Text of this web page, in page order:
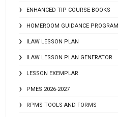
ENHANCED TIP COURSE BOOKS
HOMEROOM GUIDANCE PROGRAM
ILAW LESSON PLAN
ILAW LESSON PLAN GENERATOR
LESSON EXEMPLAR
PMES 2026-2027
RPMS TOOLS AND FORMS